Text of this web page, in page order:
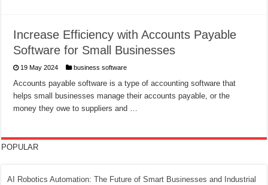
Increase Efficiency with Accounts Payable
Software for Small Businesses
19 May 2024 business software
Accounts payable software is a type of accounting software that
helps small businesses manage their accounts payable, or the
money they owe to suppliers and …
POPULAR
AI Robotics Automation: The Future of Smart Businesses and Industrial